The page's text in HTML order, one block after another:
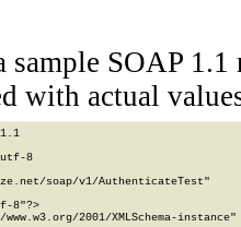
SOAP 1.1
with actual
8
soap/v1/AuthenticateTest"
8"?>
2001/XMLSchema-